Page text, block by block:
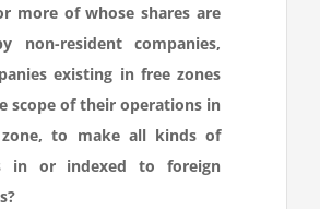
more of whose shares are
non-resident companies,
existing in free zones
scope of their operations in
to make all kinds of
in or indexed to foreign